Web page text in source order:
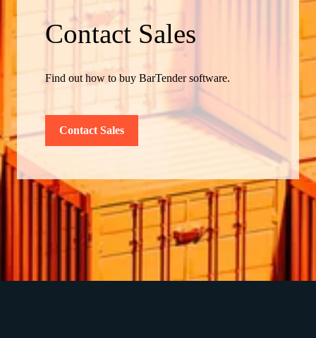
Contact Sales
Find out how to buy BarTender software.
Contact Sales